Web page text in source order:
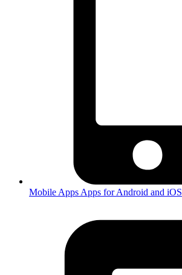
Mobile Apps Apps for Android and iOS